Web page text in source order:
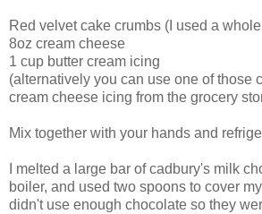
Red velvet cake crumbs (I used a
8oz cream cheese
1 cup butter cream icing
(alternatively you can use one of those
cream cheese icing from the grocery
Mix together with your hands and
I melted a large bar of cadbury's milk
boiler, and used two spoons to cover
didn't use enough chocolate so they